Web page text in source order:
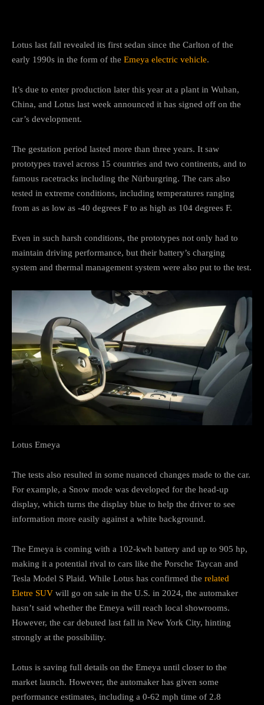
Lotus last fall revealed its first sedan since the Carlton of the
early 1990s in the form of the Emeya electric vehicle.
It’s due to enter production later this year at a plant in Wuhan,
China, and Lotus last week announced it has signed off on the
car’s development.
The gestation period lasted more than three years. It saw
prototypes travel across 15 countries and two continents, and to
famous racetracks including the Nürburgring. The cars also
tested in extreme conditions, including temperatures ranging
from as as low as -40 degrees F to as high as 104 degrees F.
Even in such harsh conditions, the prototypes not only had to
maintain driving performance, but their battery’s charging
system and thermal management system were also put to the test.
Lotus Emeya
The tests also resulted in some nuanced changes made to the car.
For example, a Snow mode was developed for the head-up
display, which turns the display blue to help the driver to see
information more easily against a white background.
The Emeya is coming with a 102-kwh battery and up to 905 hp,
making it a potential rival to cars like the Porsche Taycan and
Tesla Model S Plaid. While Lotus has confirmed the related
Eletre SUV will go on sale in the U.S. in 2024, the automaker
hasn’t said whether the Emeya will reach local showrooms.
However, the car debuted last fall in New York City, hinting
strongly at the possibility.
Lotus is saving full details on the Emeya until closer to the
market launch. However, the automaker has given some
performance estimates, including a 0-62 mph time of 2.8